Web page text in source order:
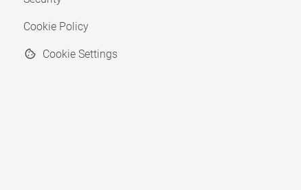
Cookie Policy
Cookie Settings